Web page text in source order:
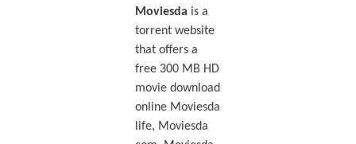
Moviesda is a
torrent website
that offers a
free 300 MB HD
movie download
online Moviesda
life, Moviesda